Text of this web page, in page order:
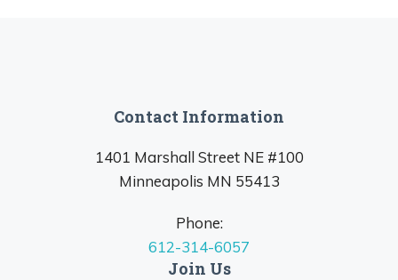
Contact Information
1401 Marshall Street NE #100
Minneapolis MN 55413
Phone:
612-314-6057
Join Us